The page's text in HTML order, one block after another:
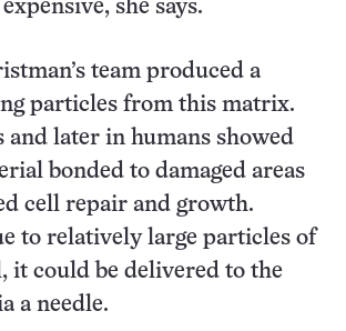
she says.
team produced a
particles from this matrix.
and later in humans showed
bonded to damaged areas
cell repair and growth.
to relatively large particles of
it could be delivered to the
a needle.